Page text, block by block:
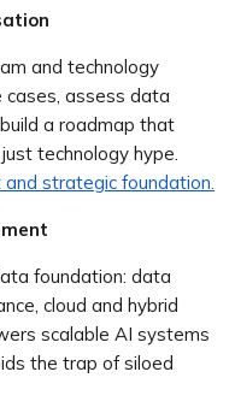
and technology
assess data
a roadmap that
technology hype.
strategic foundation.
foundation: data
cloud and hybrid
scalable AI systems
the trap of siloed